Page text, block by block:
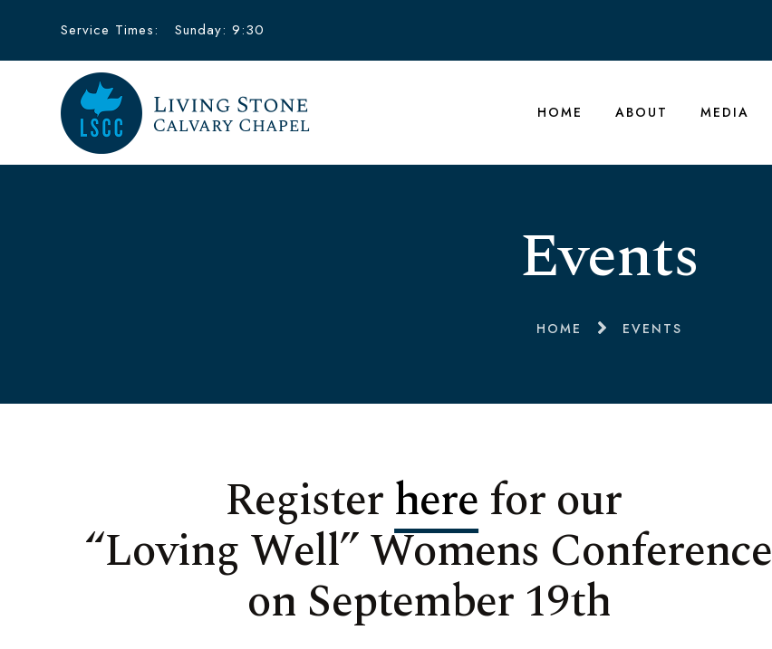
Service Times: Sunday: 9:30
HOME ABOUT MEDIA
Events
HOME EVENTS
Registerherefor our
“Loving Well” Womens Conference
on September 19th